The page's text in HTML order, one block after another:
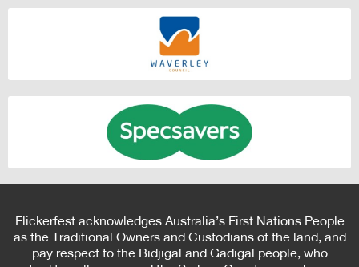
Flickerfest acknowledges Australia’s First Nations People
as the Traditional Owners and Custodians of the land, and
pay respect to the Bidjigal and Gadigal people, who